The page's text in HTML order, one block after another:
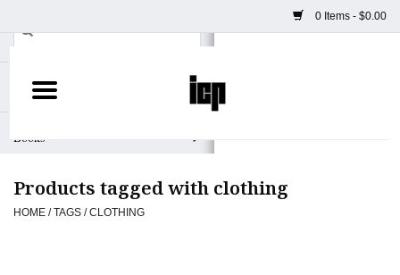
0 Items - $0.00
Home
Books
Camera
Products tagged with clothing
HOME /TAGS /CLOTHING